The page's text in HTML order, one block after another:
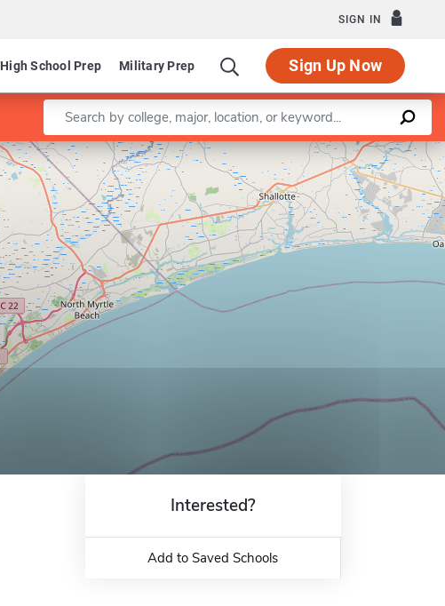
SIGN IN
High School Prep Military Prep Sign Up Now
Enter a keyword
Leaflet |©OpenStreetMapcontributors
Interested?
Add to Saved Schools